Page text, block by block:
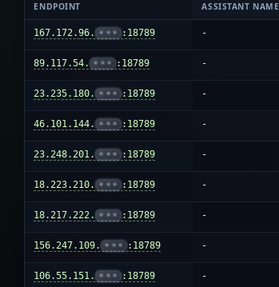
ENDPOINT ASSISTANT NAME
167.172.96. ••• :18789 -
89.117.54. ••• :18789 -
23.235.180. ••• :18789 -
46.101.144. ••• :18789 -
23.248.201. ••• :18789 -
18.223.210. ••• :18789 -
18.217.222. ••• :18789 -
156.247.109. ••• :18789 -
106.55.151. ••• :18789 -